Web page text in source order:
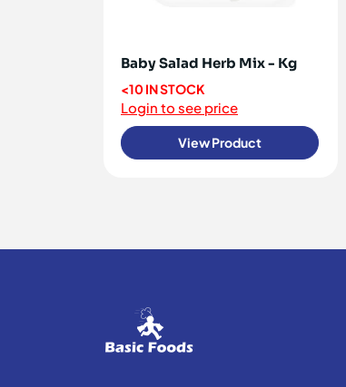
Baby Salad Herb Mix - Kg
<10 IN STOCK
Login to see price
View Product